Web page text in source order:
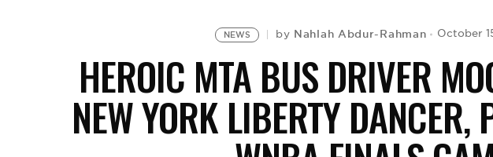
NEWS by Nahlah Abdur-Rahman October
HEROIC MTA BUS DRIVER
NEW YORK LIBERTY DANCER,